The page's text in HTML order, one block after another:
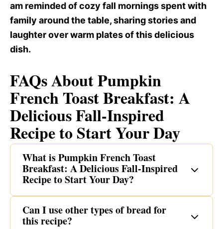
am reminded of cozy fall mornings spent with
family around the table, sharing stories and
laughter over warm plates of this delicious
dish.
FAQs About Pumpkin
French Toast Breakfast: A
Delicious Fall-Inspired
Recipe to Start Your Day
What is Pumpkin French Toast
Breakfast: A Delicious Fall-Inspired
Recipe to Start Your Day?
Can I use other types of bread for
this recipe?